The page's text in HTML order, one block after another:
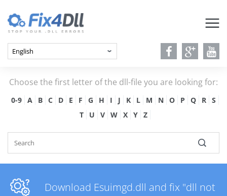
Choose the first letter of the dll-file you are looking for:
0-9 A B C D E F G H I J K L M N O P Q R
S
T
U V W X Y Z
Download Esuimgd.dll and fix "dll not